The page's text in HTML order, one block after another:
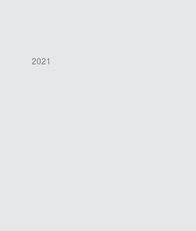
2021